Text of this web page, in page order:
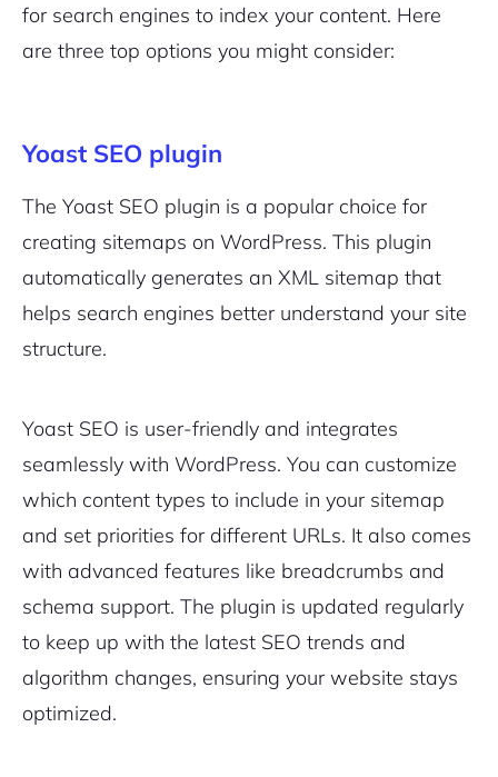
for search engines to index your content. Here
are three top options you might consider:
Yoast SEO plugin
The Yoast SEO plugin is a popular choice for
creating sitemaps on WordPress. This plugin
automatically generates an XML sitemap that
helps search engines better understand your site
structure.
Yoast SEO is user-friendly and integrates
seamlessly with WordPress. You can customize
which content types to include in your sitemap
and set priorities for different URLs. It also comes
with advanced features like breadcrumbs and
schema support. The plugin is updated regularly
to keep up with the latest SEO trends and
algorithm changes, ensuring your website stays
optimized.